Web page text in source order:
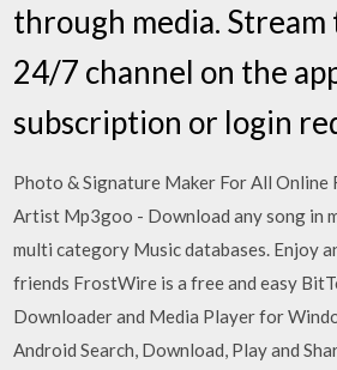
through media. Stream
24/7 channel on the
subscription or login
Photo & Signature Maker For All Online
Artist Mp3goo - Download any song in
multi category Music databases. Enjoy
friends FrostWire is a free and easy
Downloader and Media Player for
Android Search, Download, Play and